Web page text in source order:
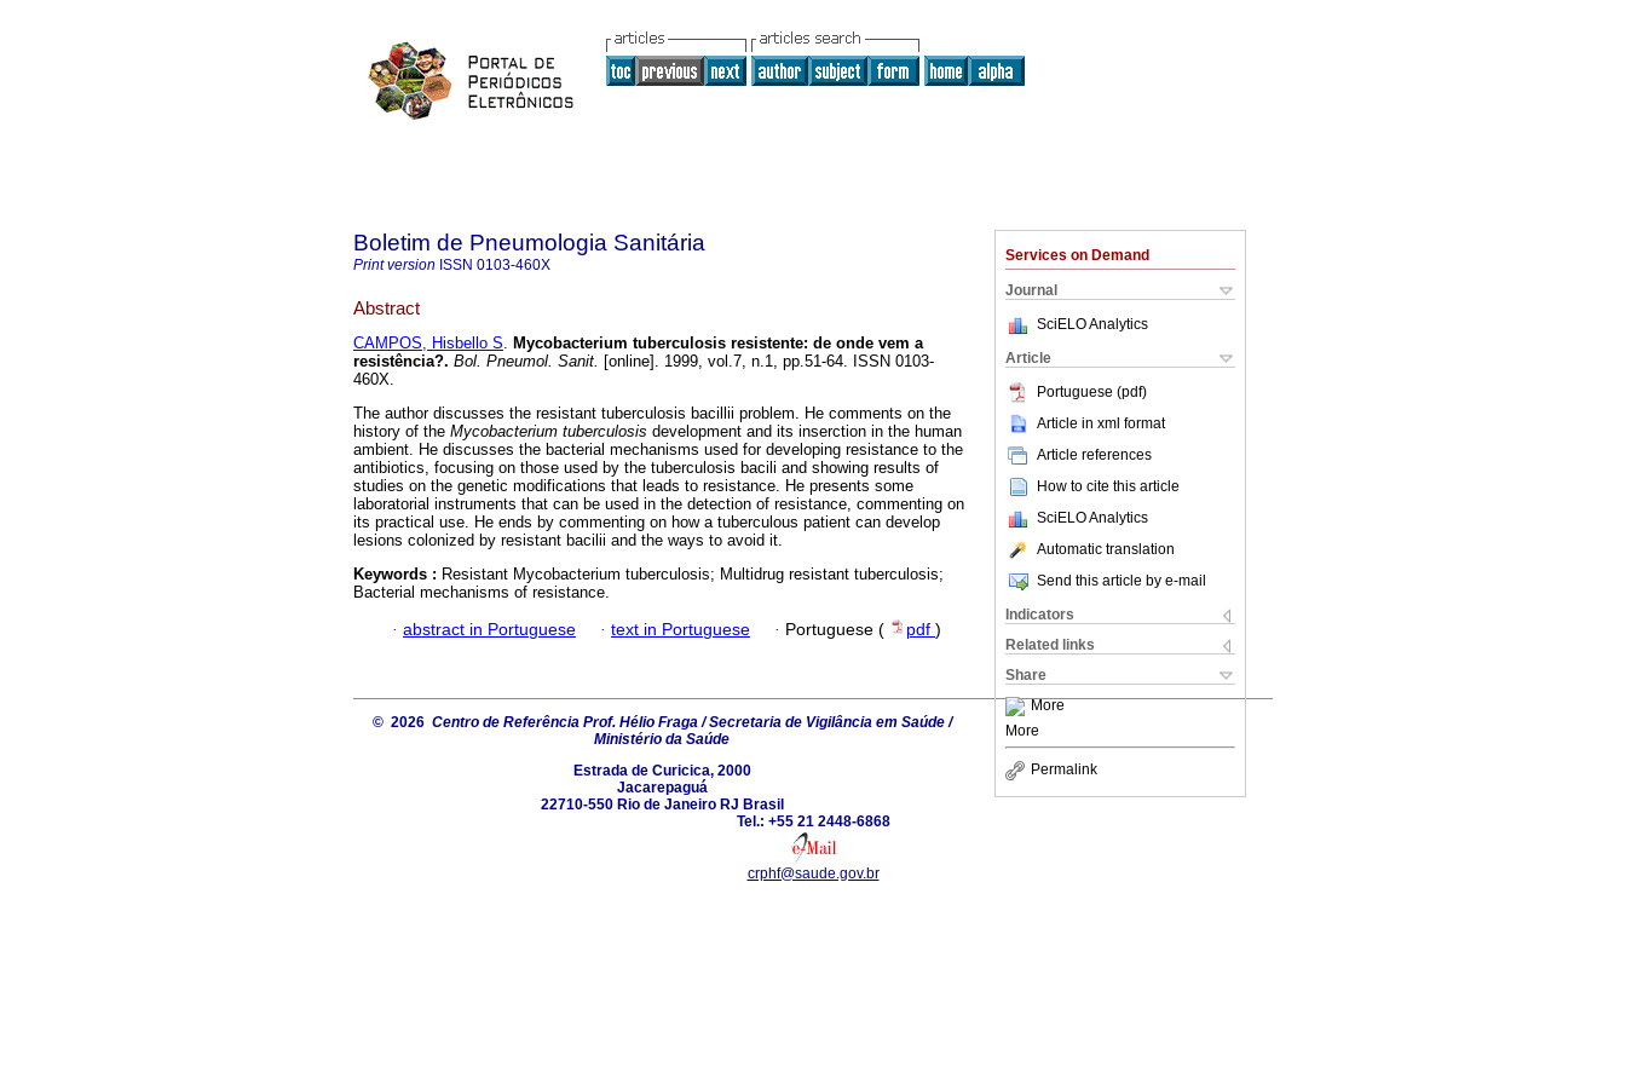
Services on Demand
Journal
SciELO Analytics
Article
Portuguese (pdf)
Article in xml format
Article references
How to cite this article
SciELO Analytics
Automatic translation
Send this article by e-mail
Indicators
Related links
Share
More
More
Permalink
Boletim de Pneumologia Sanitária
Print version ISSN 0103-460X
Abstract
CAMPOS, Hisbello S. Mycobacterium tuberculosis resistente: de onde vem a
resistência?. Bol. Pneumol. Sanit. [online]. 1999, vol.7, n.1, pp.51-64. ISSN 0103-
460X.
The author discusses the resistant tuberculosis bacillii problem. He comments on the
history of the Mycobacterium tuberculosis development and its inserction in the human
ambient. He discusses the bacterial mechanisms used for developing resistance to the
antibiotics, focusing on those used by the tuberculosis bacili and showing results of
studies on the genetic modifications that leads to resistance. He presents some
laboratorial instruments that can be used in the detection of resistance, commenting on
its practical use. He ends by commenting on how a tuberculous patient can develop
lesions colonized by resistant bacilii and the ways to avoid it.
Keywords : Resistant Mycobacterium tuberculosis; Multidrug resistant tuberculosis;
Bacterial mechanisms of resistance.
· abstract in Portuguese · text in Portuguese · Portuguese ( pdf )
© 2026 Centro de Referência Prof. Hélio Fraga / Secretaria de Vigilância em Saúde /
Ministério da Saúde
Estrada de Curicica, 2000
Jacarepaguá
22710-550 Rio de Janeiro RJ Brasil
Tel.: +55 21 2448-6868
crphf@saude.gov.br